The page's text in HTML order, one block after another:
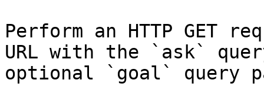
Perform an HTTP GET
URL with the `ask`
optional `goal` query